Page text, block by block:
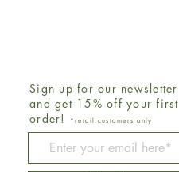
Be The First To Know
Sign up for our newsletter
and get 15% off your first
order!
*retail customers only